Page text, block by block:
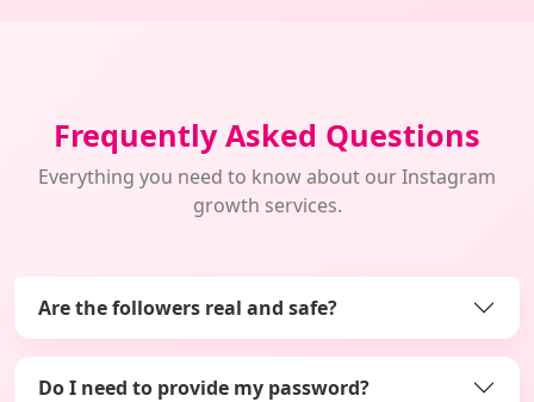
Frequently Asked Questions
Everything you need to know about our Instagram
growth services.
Are the followers real and safe?
Do I need to provide my password?